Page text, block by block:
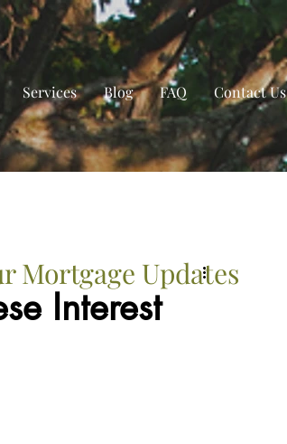
Services Blog FAQ Contact Us
Interest
Mortgage Updates